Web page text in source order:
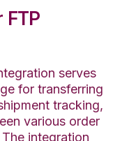
FTP
serves
for transferring
tracking,
various order
integration